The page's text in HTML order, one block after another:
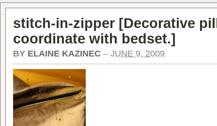
stitch-in-zipper [Decorative
coordinate with bedset.]
BY ELAINE KAZINEC – JUNE 9, 2009